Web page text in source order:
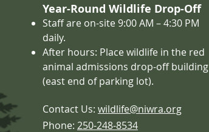
Year-Round Wildlife Drop-Off
Staff are on-site 9:00 AM – 4:30 PM
daily.
After hours: Place wildlife in the red
animal admissions drop-off building
(east end of parking lot).
Contact Us: wildlife@niwra.org
Phone: 250-248-8534